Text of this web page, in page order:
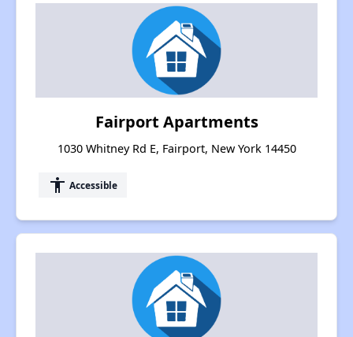
Fairport Apartments
1030 Whitney Rd E, Fairport, New York 14450
accessibility Accessible